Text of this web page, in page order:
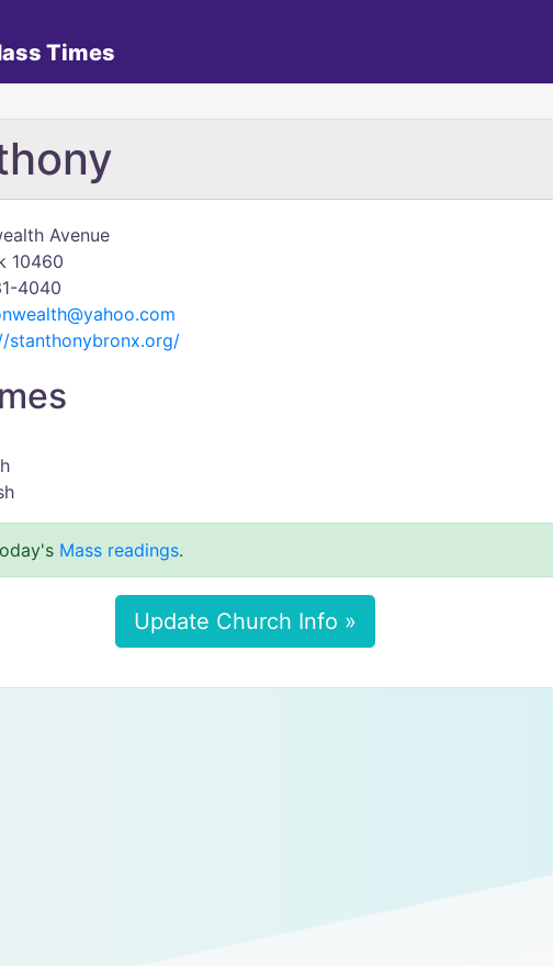
Times
Avenue
10460
4040
stanthonybronx.org/
Mass readings.
Update Church Info »